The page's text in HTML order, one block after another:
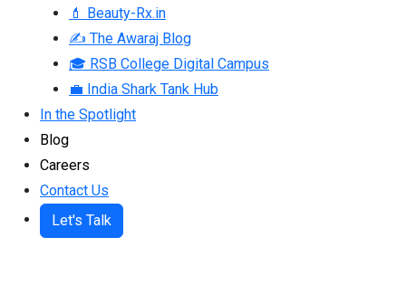
💄 Beauty-Rx.in
✍ The Awaraj Blog
🎓 RSB College Digital Campus
💼 India Shark Tank Hub
In the Spotlight
Blog
Careers
Contact Us
Let's Talk